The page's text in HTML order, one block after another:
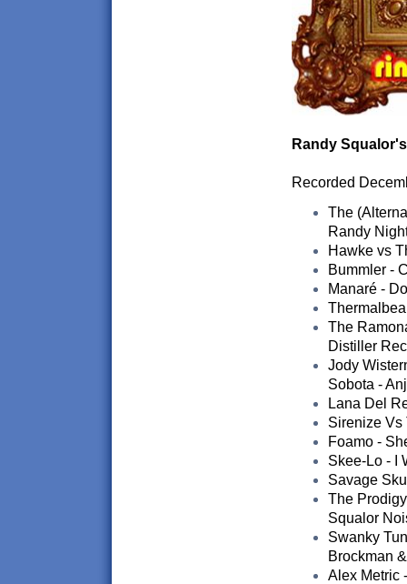
Randy
Recorded
The
Randy
Hawke vs
Bummler -
Manaré -
The
Distiller
Jody
Sobota -
Lana Del
Sirenize Vs
Foamo -
Skee-Lo - I
Savage
The
Squalor
Swanky
Brockman
Alex Metric